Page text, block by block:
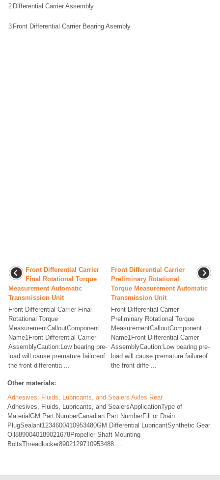
2 Differential Carrier Assembly
3 Front Differential Carrier Bearing Asembly
Front Differential Carrier
Final Rotational Torque
Measurement Automatic
Transmission Unit
Front Differential Carrier Final
Rotational Torque
MeasurementCalloutComponent
Name1Front Differential Carrier
AssemblyCaution:Low bearing pre-
load will cause premature failureof
the front differentia ...
Front Differential Carrier
Preliminary Rotational
Torque Measurement Automatic
Transmission Unit
Front Differential Carrier
Preliminary Rotational Torque
MeasurementCalloutComponent
Name1Front Differential Carrier
AssemblyCaution:Low bearing pre-
load will cause premature failureof
the front diffe ...
Other materials:
Adhesives, Fluids, Lubricants, and Sealers Axles Rear
Adhesives, Fluids, Lubricants, and SealersApplicationType of
MaterialGM Part NumberCanadian Part NumberFill or Drain
PlugSealant1234600410953480GM Differential LubricantSynthetic Gear
Oil8890040189021678Propeller Shaft Mounting
BoltsThreadlocker8902129710953488 ...